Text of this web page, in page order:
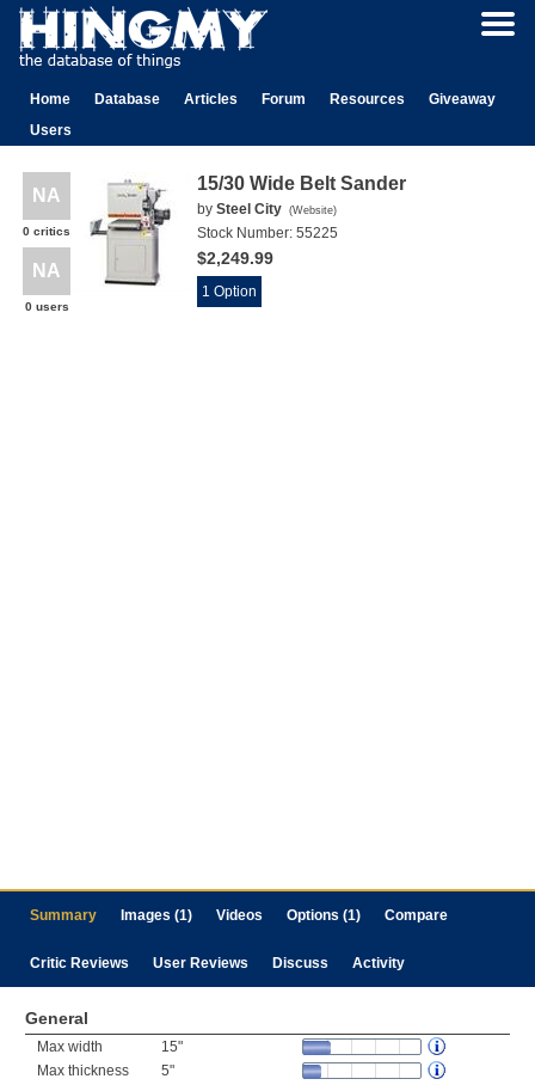
Home Database Articles Forum Resources
Giveaway
Users
NA
0 critics
NA
0 users
15/30 Wide Belt Sander
by Steel City (Website)
Stock Number: 55225
$2,249.99
1 Option
Summary Images (1) Videos Options (1) Compare
Critic Reviews User Reviews Discuss Activity
General
Max width
15"
Max thickness
5"